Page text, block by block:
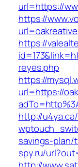
url=https://
https://
https://
reyes.php
https://
url=https://
http://
savings-
spy.ru/